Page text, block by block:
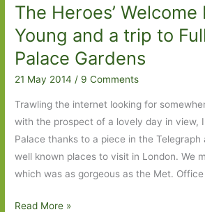
of
an
acquired
taste
The Heroes’ Welcome
Young and a trip to
Palace Gardens
21 May 2014/ 9 Comments
Trawling the internet looking for
with the prospect of a lovely day in view,
Palace thanks to a piece in the Telegraph
well known places to visit in London. We
which was as gorgeous as the Met.
The
Read More »